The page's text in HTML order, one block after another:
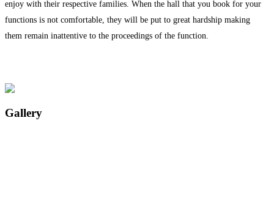
enjoy with their respective families. When the hall that you book for your
functions is not comfortable, they will be put to great hardship making
them remain inattentive to the proceedings of the function.
Gallery